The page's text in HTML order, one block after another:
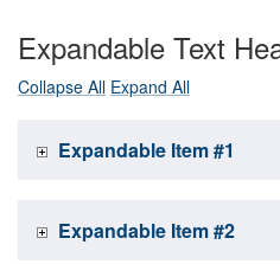
Expandable Text
Collapse All Expand All
Expandable Item #1
Expandable Item #2